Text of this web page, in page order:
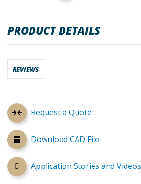
Request a Quote
Download CAD File
Application Stories and Videos
PRODUCT DETAILS
REVIEWS